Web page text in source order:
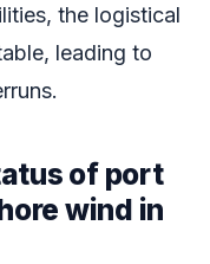
the logistical
leading to
of port
wind in